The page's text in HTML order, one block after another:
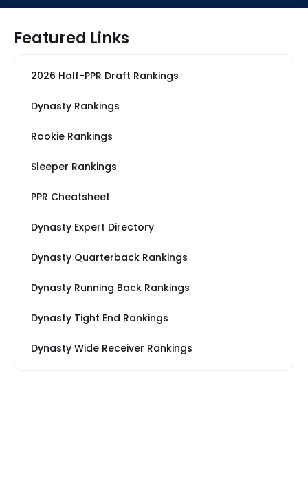
Featured Links
2026 Half-PPR Draft Rankings
Dynasty Rankings
Rookie Rankings
Sleeper Rankings
PPR Cheatsheet
Dynasty Expert Directory
Dynasty Quarterback Rankings
Dynasty Running Back Rankings
Dynasty Tight End Rankings
Dynasty Wide Receiver Rankings